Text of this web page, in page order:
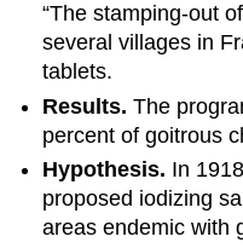
“The stamping-out
several villages in
tablets.
Results. The
percent of goitrous
Hypothesis. In
proposed iodizing
areas endemic with